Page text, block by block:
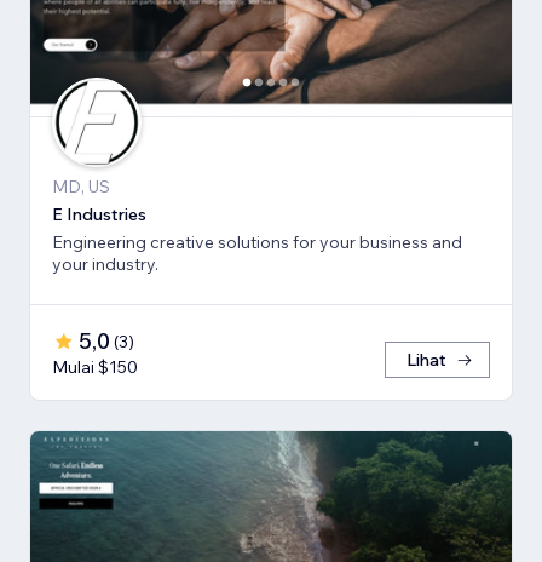
MD, US
E Industries
Engineering creative solutions for your business and
your industry.
5,0 (3)
Mulai $150
Lihat